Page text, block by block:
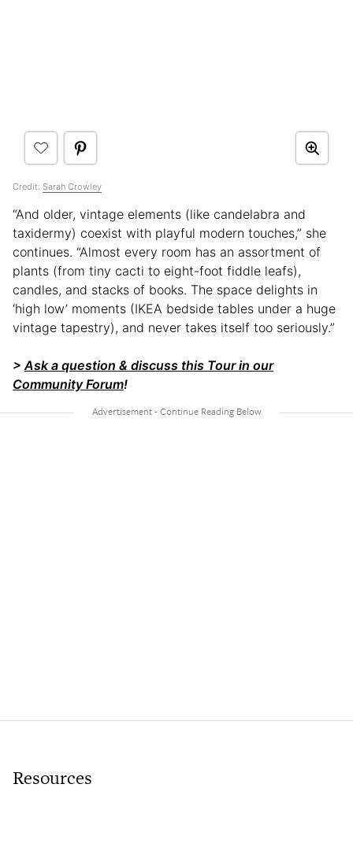
Credit: Sarah Crowley
“And older, vintage elements (like candelabra and
taxidermy) coexist with playful modern touches,” she
continues. “Almost every room has an assortment of
plants (from tiny cacti to eight-foot fiddle leafs),
candles, and stacks of books. The space delights in
‘high low’ moments (IKEA bedside tables under a huge
vintage tapestry), and never takes itself too seriously.”
>Ask a question & discuss this Tour in our
Community Forum!
Resources